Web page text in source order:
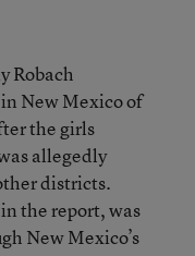
Robach
New Mexico of
the girls
allegedly
districts.
the report, was
New Mexico’s